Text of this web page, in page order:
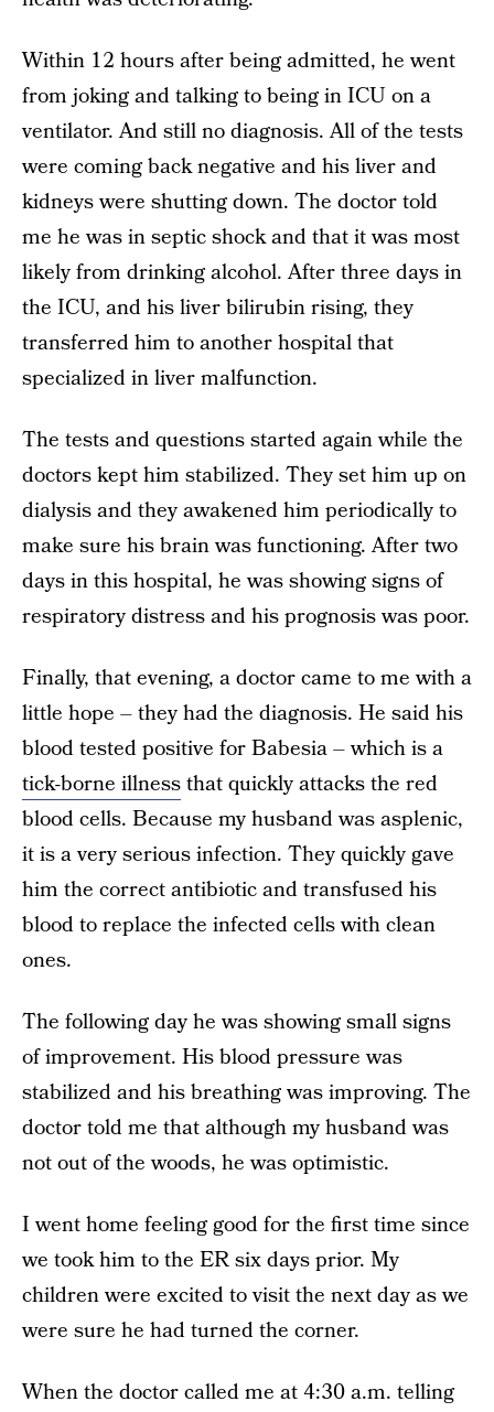
Within 12 hours after being admitted, he went
from joking and talking to being in ICU on a
ventilator. And still no diagnosis. All of the tests
were coming back negative and his liver and
kidneys were shutting down. The doctor told
me he was in septic shock and that it was most
likely from drinking alcohol. After three days in
the ICU, and his liver bilirubin rising, they
transferred him to another hospital that
specialized in liver malfunction.
The tests and questions started again while the
doctors kept him stabilized. They set him up on
dialysis and they awakened him periodically to
make sure his brain was functioning. After two
days in this hospital, he was showing signs of
respiratory distress and his prognosis was poor.
Finally, that evening, a doctor came to me with a
little hope – they had the diagnosis. He said his
blood tested positive for Babesia – which is a
tick-borne illnessthat quickly attacks the red
blood cells. Because my husband was asplenic,
it is a very serious infection. They quickly gave
him the correct antibiotic and transfused his
blood to replace the infected cells with clean
ones.
The following day he was showing small signs
of improvement. His blood pressure was
stabilized and his breathing was improving. The
doctor told me that although my husband was
not out of the woods, he was optimistic.
I went home feeling good for the first time since
we took him to the ER six days prior. My
children were excited to visit the next day as we
were sure he had turned the corner.
When the doctor called me at 4:30 a.m. telling